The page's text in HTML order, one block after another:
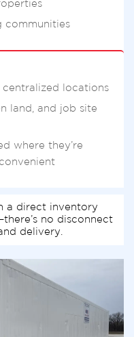
communities
locations
land, and job site
where they’re
a direct inventory
no disconnect
delivery.